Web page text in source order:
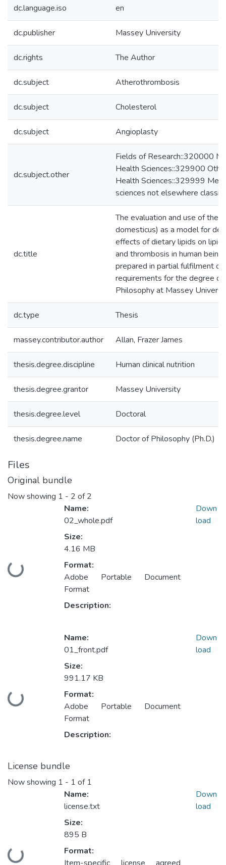
dc.language.iso en
dc.publisher Massey University
dc.rights The Author
dc.subject Atherothrombosis
dc.subject Cholesterol
dc.subject Angioplasty
dc.subject.other
Fields of Research::320000
Health Sciences::329900
Health Sciences::329999
sciences not elsewhere
dc.title
The evaluation and use of the
domesticus) as a model for
effects of dietary lipids on lipid
and thrombosis in human
prepared in partial fulfilment of
requirements for the degree
Philosophy at Massey
dc.type Thesis
massey.contributor.author Allan, Frazer James
thesis.degree.discipline Human clinical nutrition
thesis.degree.grantor Massey University
thesis.degree.level Doctoral
thesis.degree.name Doctor of Philosophy (Ph.D.)
Files
Original bundle
Now showing 1 - 2 of 2
Name:
02_whole.pdf
Size:
4.16 MB
Format:
Adobe Portable Document
Format
Description:
Down
load
Name:
01_front.pdf
Size:
991.17 KB
Format:
Adobe Portable Document
Format
Description:
Down
load
License bundle
Now showing 1 - 1 of 1
Name:
license.txt
Size:
895 B
Format:
Down
load